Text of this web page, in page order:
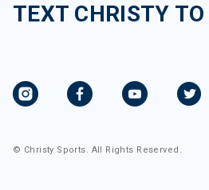
TEXT CHRISTY
© Christy Sports. All Rights Reserved.